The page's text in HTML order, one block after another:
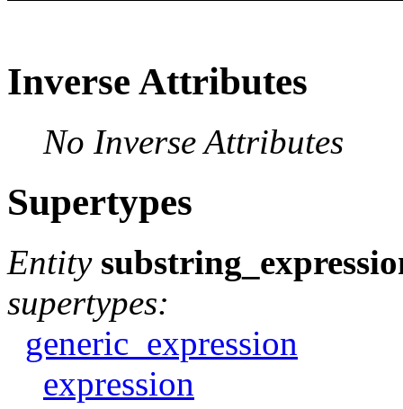
Inverse Attributes
No Inverse Attributes
Supertypes
Entity
supertypes:
generic_expression
expression